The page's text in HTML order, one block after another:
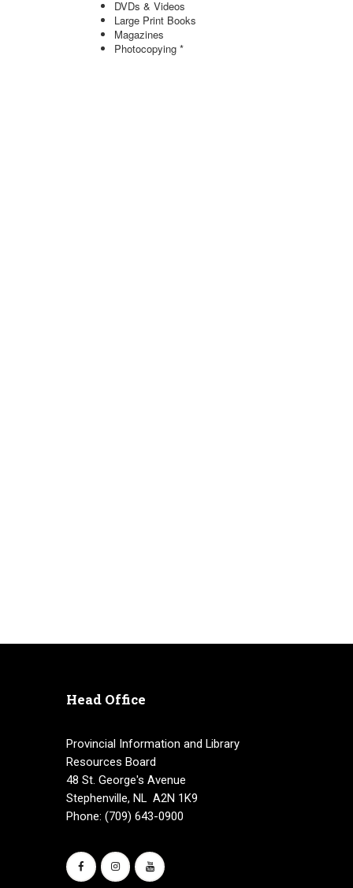
Head Office
Provincial Information and Library
Resources Board
48 St. George's Avenue
Stephenville, NL A2N 1K9
Phone: (709) 643-0900